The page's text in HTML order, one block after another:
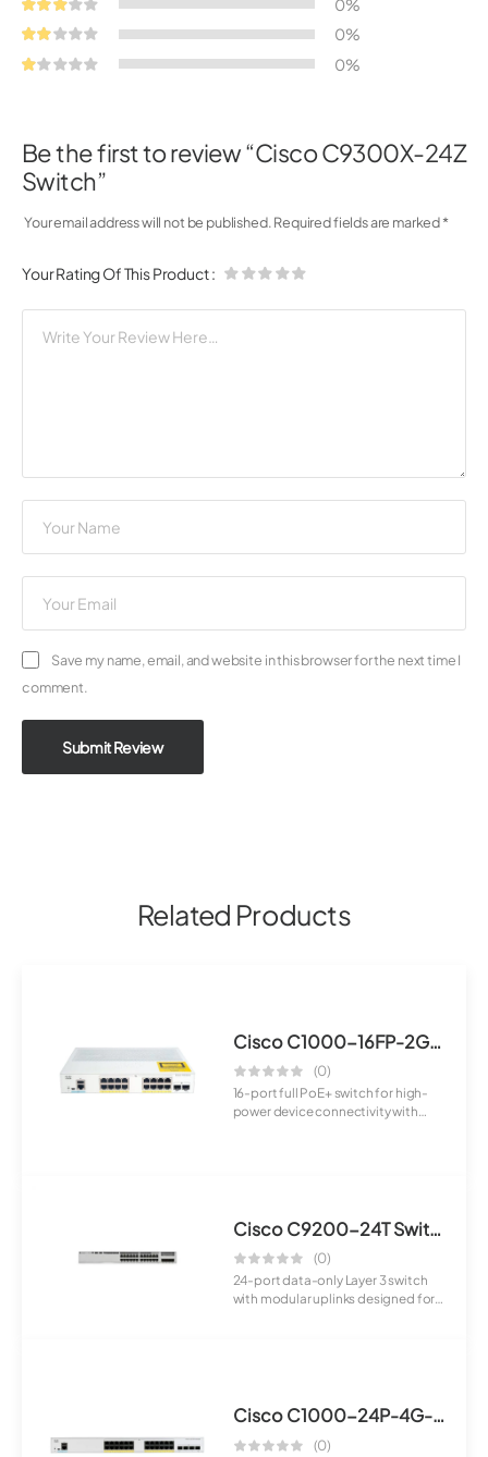
0%
0%
0%
Be the first to review “Cisco C9300X-24Z
Switch”
Your email address will not be published. Required fields are marked*
Your Rating Of This Product:
Save my name, email, and website in this browser for the next time I
comment.
Submit Review
Related Products
Cisco C1000-16FP-2G-L Switch
(0)
16-port full PoE+ switch for high-
power device connectivity with
Cisco C9200-24T Switch
(0)
24-port data-only Layer 3 switch
with modular uplinks designed for
Cisco C1000-24P-4G-L Switch
(0)